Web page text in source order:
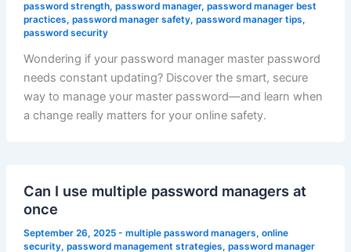
password strength, password manager, password manager best
practices, password manager safety, password manager tips,
password security
Wondering if your password manager master password
needs constant updating? Discover the smart, secure
way to manage your master password—and learn when
a change really matters for your online safety.
Can I use multiple password managers at
once
September 26, 2025 - multiple password managers, online
security, password management strategies, password manager